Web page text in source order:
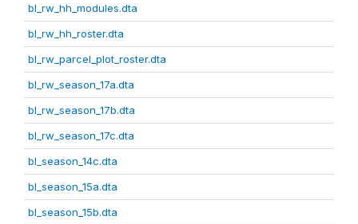
bl_rw_hh_modules.dta
bl_rw_hh_roster.dta
bl_rw_parcel_plot_roster.dta
bl_rw_season_17a.dta
bl_rw_season_17b.dta
bl_rw_season_17c.dta
bl_season_14c.dta
bl_season_15a.dta
bl_season_15b.dta